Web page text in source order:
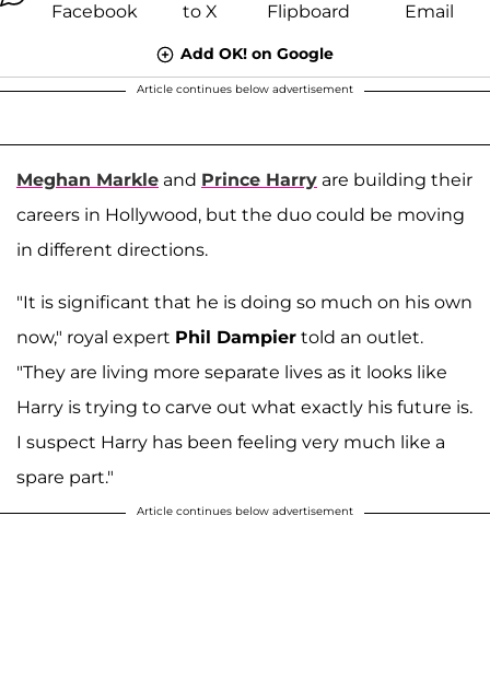
Add OK! on Google
Article continues below advertisement
Meghan Markle and Prince Harry are building their
careers in Hollywood, but the duo could be moving
in different directions.
"It is significant that he is doing so much on his own
now," royal expert Phil Dampier told an outlet.
"They are living more separate lives as it looks like
Harry is trying to carve out what exactly his future is.
I suspect Harry has been feeling very much like a
spare part."
Article continues below advertisement